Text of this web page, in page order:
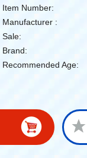
Item Number:
Manufacturer :
Sale:
Brand:
Recommended Age: